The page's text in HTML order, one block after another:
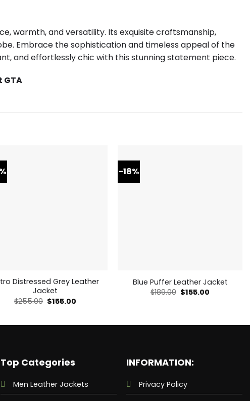
warmth, and versatility. Its exquisite craftsmanship,
Embrace the sophistication and timeless appeal of the
and effortlessly chic with this stunning statement piece.
GTA
Distressed Grey Leather
Jacket
$255.00 Original
price
$155.00
-18%
Blue Puffer Leather Jacket
$189.00 Original
$155.00
Top Categories
Men Leather Jackets
INFORMATION:
Privacy Policy